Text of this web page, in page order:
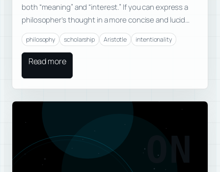
both “meaning” and “interest.” If you can express a
philosopher’s thought in a more concise and lucid…
philosophy scholarship Aristotle intentionality
Read more
ON